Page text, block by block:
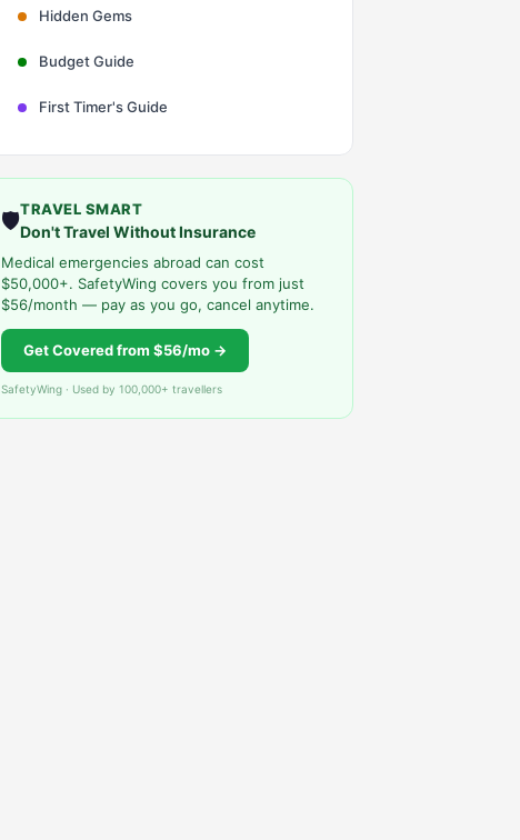
Hidden Gems
Budget Guide
First Timer's Guide
🛡️TRAVEL SMART
Don't Travel Without Insurance
Medical emergencies abroad can cost
$50,000+. SafetyWing covers you from just
$56/month — pay as you go, cancel anytime.
Get Covered from $56/mo →
SafetyWing · Used by 100,000+ travellers